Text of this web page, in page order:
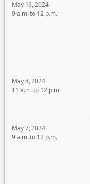
May 13, 2024
9 a.m. to 12 p.m.
May 8, 2024
11 a.m. to 12 p.m.
May 7, 2024
9 a.m. to 12 p.m.